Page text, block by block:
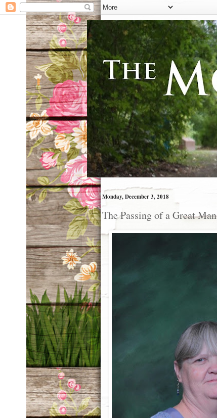
Monday, December 3, 2018
The Passing of a Great Man